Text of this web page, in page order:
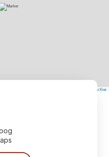
The Map Kiwi